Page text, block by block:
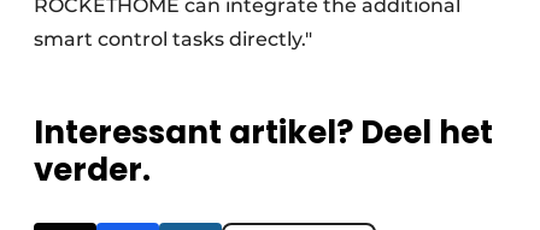
ROCKETHOME can integrate the additional
smart control tasks directly."
Interessant artikel? Deel het
verder.